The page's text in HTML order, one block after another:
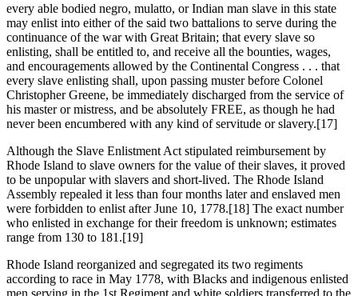
every able bodied negro, mulatto, or Indian man slave in this state
may enlist into either of the said two battalions to serve during the
continuance of the war with Great Britain; that every slave so
enlisting, shall be entitled to, and receive all the bounties, wages,
and encouragements allowed by the Continental Congress . . . that
every slave enlisting shall, upon passing muster before Colonel
Christopher Greene, be immediately discharged from the service of
his master or mistress, and be absolutely FREE, as though he had
never been encumbered with any kind of servitude or slavery.[17]
Although the Slave Enlistment Act stipulated reimbursement by
Rhode Island to slave owners for the value of their slaves, it proved
to be unpopular with slavers and short-lived. The Rhode Island
Assembly repealed it less than four months later and enslaved men
were forbidden to enlist after June 10, 1778.[18] The exact number
who enlisted in exchange for their freedom is unknown; estimates
range from 130 to 181.[19]
Rhode Island reorganized and segregated its two regiments
according to race in May 1778, with Blacks and indigenous enlisted
men serving in the 1st Regiment and white soldiers transferred to the